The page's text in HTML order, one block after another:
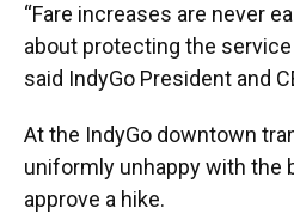
“Fare increases are never
about protecting the service
said IndyGo President and
At the IndyGo downtown
uniformly unhappy with the
approve a hike.